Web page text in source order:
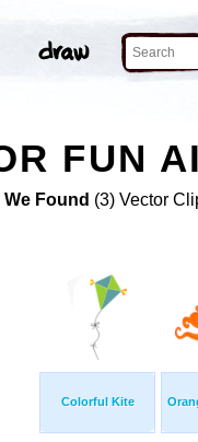
FUN
We Found (3) Vector
Colorful Kite